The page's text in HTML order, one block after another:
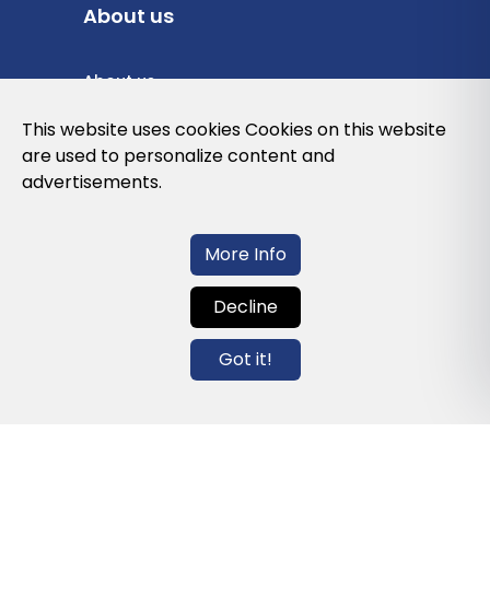
About us
About us
Privacy Policy
Cookies Policy
Contact us
info@globalagents.net
This website uses cookies Cookies on this website
are used to personalize content and
advertisements.
More Info
Decline
Got it!